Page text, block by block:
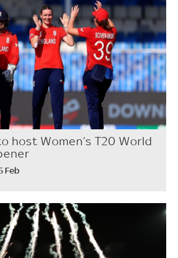
host Women’s T20 World
Feb